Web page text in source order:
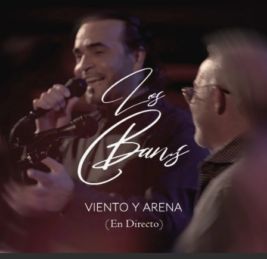
You're all set!